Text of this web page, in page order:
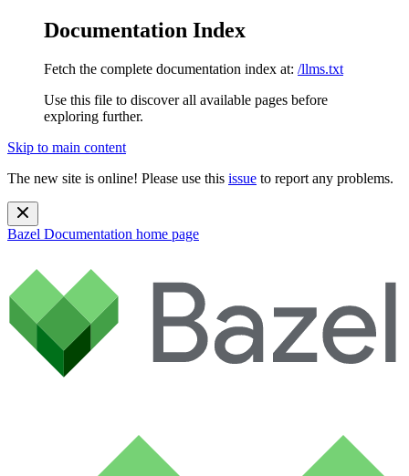
Documentation Index
Fetch the complete documentation index at: /llms.txt
Use this file to discover all available pages before
exploring further.
Skip to main content
The new site is online! Please use this issue to report any problems.
Bazel Documentation home page